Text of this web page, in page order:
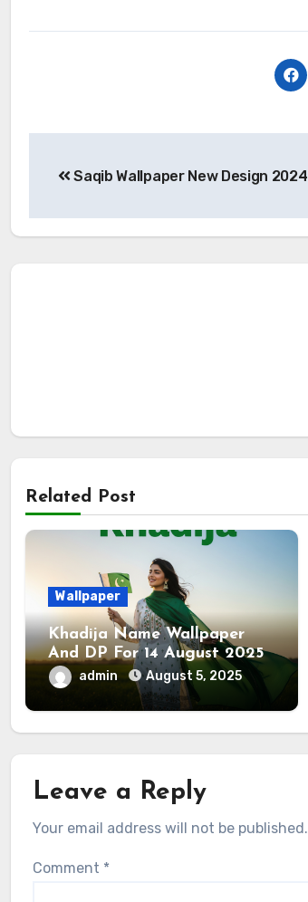
navigation
Saqib Wallpaper New Design 2024
Related Post
Wallpaper
Khadija Name Wallpaper
And DP For 14 August 2025
admin August 5, 2025
Leave a Reply
Your email address will not be published.
Comment *